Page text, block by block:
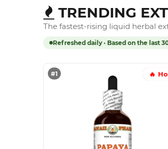
TRENDING
The fastest-rising liquid herbal
Refreshed daily · Based on the last
#1 🔥